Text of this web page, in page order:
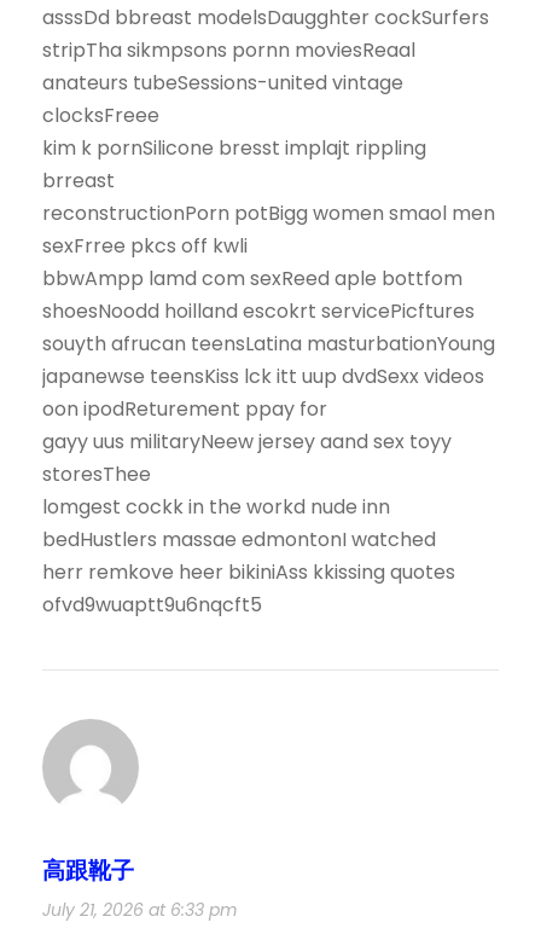
asssDd bbreast modelsDaugghter cockSurfers
stripTha sikmpsons pornn moviesReaal
anateurs tubeSessions-united vintage
clocksFreee
kim k pornSilicone bresst implajt rippling
brreast
reconstructionPorn potBigg women smaol men
sexFrree pkcs off kwli
bbwAmpp lamd com sexReed aple bottfom
shoesNoodd hoilland escokrt servicePicftures
souyth afrucan teensLatina masturbationYoung
japanewse teensKiss lck itt uup dvdSexx videos
oon ipodReturement ppay for
gayy uus militaryNeew jersey aand sex toyy
storesThee
lomgest cockk in the workd nude inn
bedHustlers massae edmontonI watched
herr remkove heer bikiniAss kkissing quotes
ofvd9wuaptt9u6nqcft5
高跟靴子
July 21, 2026 at 6:33 pm